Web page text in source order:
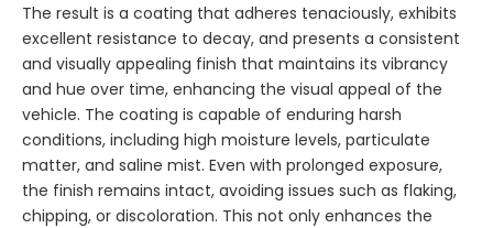
The result is a coating that adheres tenaciously, exhibits
excellent resistance to decay, and presents a consistent
and visually appealing finish that maintains its vibrancy
and hue over time, enhancing the visual appeal of the
vehicle. The coating is capable of enduring harsh
conditions, including high moisture levels, particulate
matter, and saline mist. Even with prolonged exposure,
the finish remains intact, avoiding issues such as flaking,
chipping, or discoloration. This not only enhances the